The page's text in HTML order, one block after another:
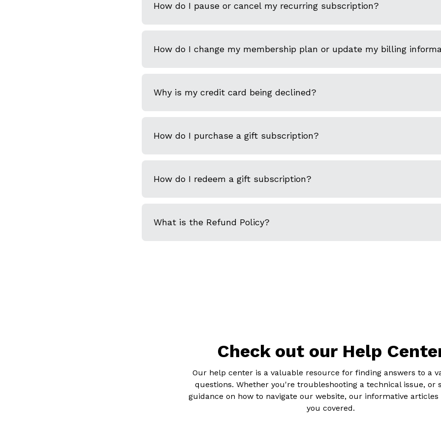
How do I pause or cancel my recurring subscription?
How do I change my membership plan or update my billing
Why is my credit card being declined?
How do I purchase a gift subscription?
How do I redeem a gift subscription?
What is the Refund Policy?
Check out our Help
Our help center is a valuable resource for finding answers to a
questions. Whether you're troubleshooting a technical issue, or
guidance on how to navigate our website, our informative articles
you covered.